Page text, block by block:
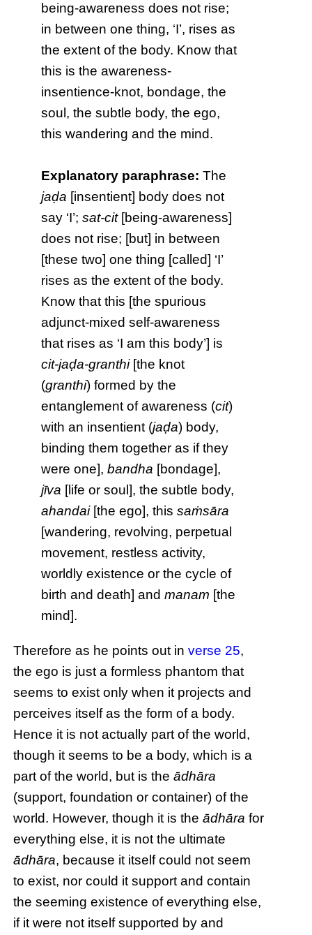
being-awareness does not rise;
in between one thing, ‘I’, rises as
the extent of the body. Know that
this is the awareness-
insentience-knot, bondage, the
soul, the subtle body, the ego,
this wandering and the mind.
Explanatory paraphrase: The
jaḍa [insentient] body does not
say ‘I’;sat-cit[being-awareness]
does not rise; [but] in between
[these two] one thing [called] ‘I’
rises as the extent of the body.
Know that this [the spurious
adjunct-mixed self-awareness
that rises as ‘I am this body’] is
cit-jaḍa-granthi[the knot
(granthi) formed by the
entanglement of awareness (cit)
with an insentient (jaḍa) body,
binding them together as if they
were one],bandha [bondage],
jīva [life or soul], the subtle body,
ahandai[the ego], thissaṁsāra
[wandering, revolving, perpetual
movement, restless activity,
worldly existence or the cycle of
birth and death] andmanam [the
mind].
Therefore as he points out inverse 25,
the ego is just a formless phantom that
seems to exist only when it projects and
perceives itself as the form of a body.
Hence it is not actually part of the world,
though it seems to be a body, which is a
part of the world, but is theādhāra
(support, foundation or container) of the
world. However, though it is theādhāra for
everything else, it is not the ultimate
ādhāra, because it itself could not seem
to exist, nor could it support and contain
the seeming existence of everything else,
if it were not itself supported by and